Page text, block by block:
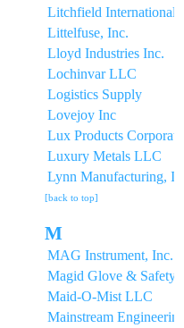
Litchfield International
Littelfuse, Inc.
Lloyd Industries Inc.
Lochinvar LLC
Logistics Supply
Lovejoy Inc
Lux Products
Luxury Metals LLC
Lynn Manufacturing,
[back to top]
M
MAG Instrument, Inc.
Magid Glove & Safety
Maid-O-Mist LLC
Mainstream